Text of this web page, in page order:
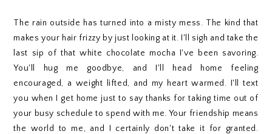
The rain outside has turned into a misty mess. The kind that
makes your hair frizzy by just looking at it. I'll sigh and take the
last sip of that white chocolate mocha I've been savoring.
You'll hug me goodbye, and I'll head home feeling
encouraged, a weight lifted, and my heart warmed. I'll text
you when I get home just to say thanks for taking time out of
your busy schedule to spend with me. Your friendship means
the world to me, and I certainly don't take it for granted.